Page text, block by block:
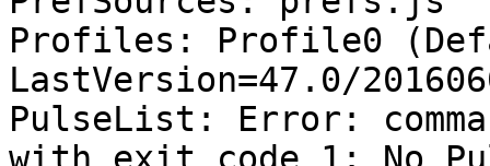
Profiles: Profile0
LastVersion=47.0/
PulseList: Error: